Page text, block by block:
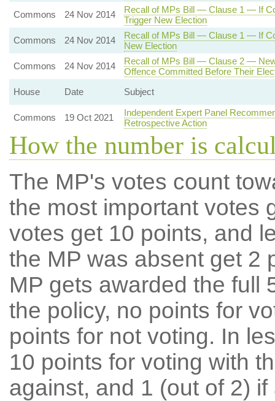
Commons
24 Nov 2014
Recall of MPs Bill — Clause 1 — If
Trigger New Election
Commons
24 Nov 2014
Recall of MPs Bill — Clause 1 — If
New Election
Commons
24 Nov 2014
Recall of MPs Bill — Clause 2 —
Offence Committed Before Their
House
Date Subject
Commons 19 Oct 2021
Independent Expert Panel
Retrospective Action
How the number is
The MP's votes count
the most important votes
votes get 10 points, and
the MP was absent get 2
MP gets awarded the full
the policy, no points for
points for not voting. In
10 points for voting with
against, and 1 (out of 2) if